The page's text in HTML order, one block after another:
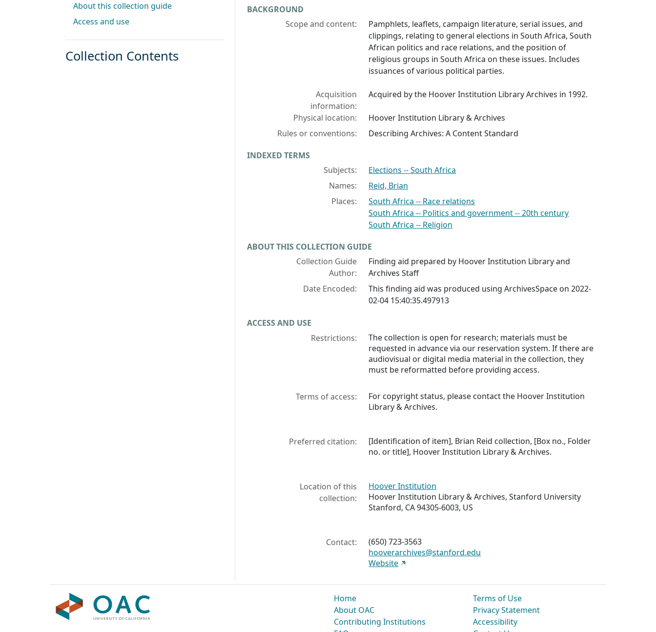
BACKGROUND
Scope and content:
Pamphlets, leaflets, campaign literature, serial issues, and
clippings, relating to general elections in South Africa, South
African politics and race relations, and the position of
religious groups in South Africa on these issues. Includes
issuances of various political parties.
Acquisition
information:
Acquired by the Hoover Institution Library Archives in 1992.
Physical location:
Hoover Institution Library & Archives
Rules or conventions:
Describing Archives: A Content Standard
INDEXED TERMS
Subjects:
Elections -- South Africa
Names:
Reid, Brian
Places:
South Africa -- Race relations
South Africa -- Politics and government -- 20th century
South Africa -- Religion
ABOUT THIS COLLECTION GUIDE
Collection Guide
Author:
Finding aid prepared by Hoover Institution Library and
Archives Staff
Date Encoded:
This finding aid was produced using ArchivesSpace on 2022-
02-04 15:40:35.497913
ACCESS AND USE
Restrictions:
The collection is open for research; materials must be
requested in advance via our reservation system. If there are
audiovisual or digital media material in the collection, they
must be reformatted before providing access.
Terms of access:
For copyright status, please contact the Hoover Institution
Library & Archives.
Preferred citation:
[Identification of item], Brian Reid collection, [Box no., Folder
no. or title], Hoover Institution Library & Archives.
Location of this
collection:
Hoover Institution
Hoover Institution Library & Archives, Stanford University
Stanford, CA 94305-6003, US
Contact:
(650) 723-3563
hooverarchives@stanford.edu
Website
About this collection guide
Access and use
Collection Contents
Home
About OAC
Contributing Institutions
Terms of Use
Privacy Statement
Accessibility